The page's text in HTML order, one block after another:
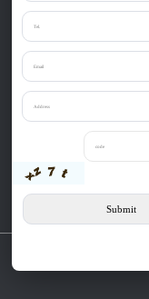
Provide one-stop
Shredder,
Grinder, Cutter, etc
Solid